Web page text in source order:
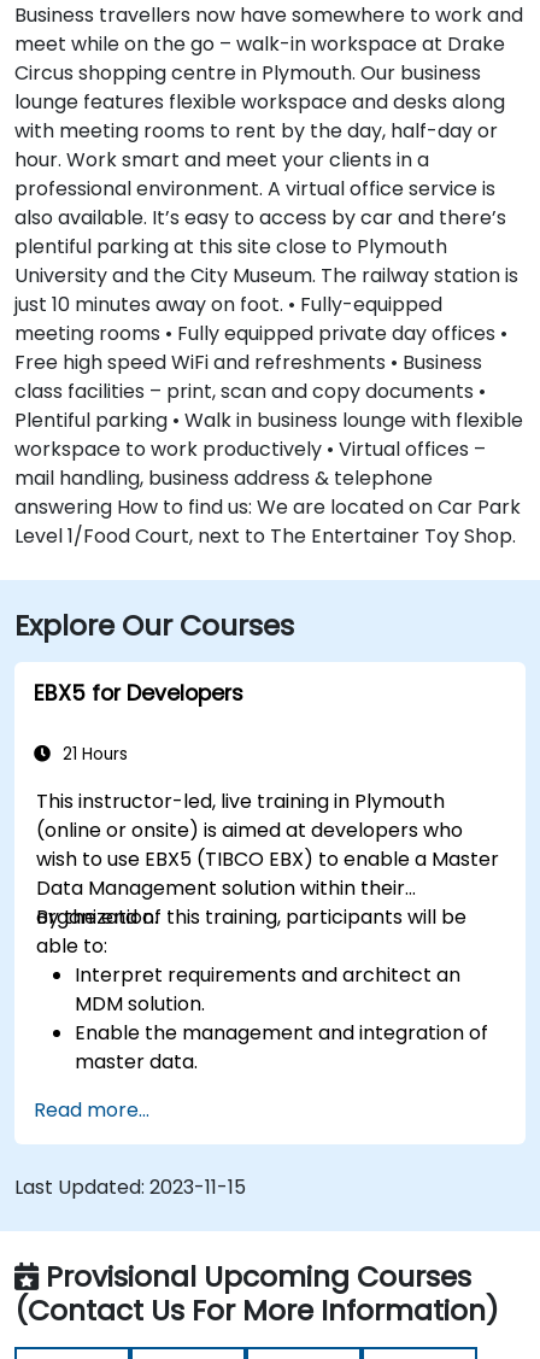
Business travellers now have somewhere to work and
meet while on the go – walk-in workspace at Drake
Circus shopping centre in Plymouth. Our business
lounge features flexible workspace and desks along
with meeting rooms to rent by the day, half-day or
hour. Work smart and meet your clients in a
professional environment. A virtual office service is
also available. It’s easy to access by car and there’s
plentiful parking at this site close to Plymouth
University and the City Museum. The railway station is
just 10 minutes away on foot. • Fully-equipped
meeting rooms • Fully equipped private day offices •
Free high speed WiFi and refreshments • Business
class facilities – print, scan and copy documents •
Plentiful parking • Walk in business lounge with flexible
workspace to work productively • Virtual offices –
mail handling, business address & telephone
answering How to find us: We are located on Car Park
Level 1/Food Court, next to The Entertainer Toy Shop.
Explore Our Courses
EBX5 for Developers
21 Hours
This instructor-led, live training in Plymouth
(online or onsite) is aimed at developers who
wish to use EBX5 (TIBCO EBX) to enable a Master
Data Management solution within their
organization.
By the end of this training, participants will be
able to:
Interpret requirements and architect an
MDM solution.
Enable the management and integration of
master data.
systems.
Import data into EBX5 using match and
merge logic.
Design, create and document a data model
that addresses their organization's business
requirements.
Integrate EBX5 with 3rd party services.
Read more...
Last Updated: 2023-11-15
Provisional Upcoming Courses
(Contact Us For More Information)